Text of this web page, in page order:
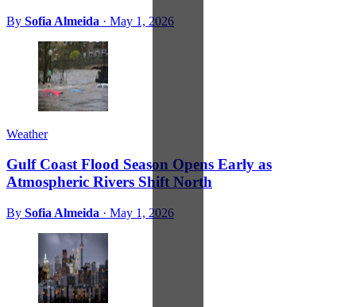
By Sofia Almeida · May 1, 2026
Weather
Gulf Coast Flood Season Opens Early as
Atmospheric Rivers Shift North
By Sofia Almeida · May 1, 2026